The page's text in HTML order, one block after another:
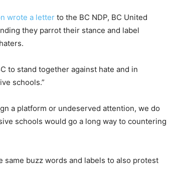
wrote a letter to the BC NDP, BC United
they parrot their stance and label
to stand together against hate and in
schools.”
a platform or undeserved attention, we do
schools would go a long way to countering
same buzz words and labels to also protest